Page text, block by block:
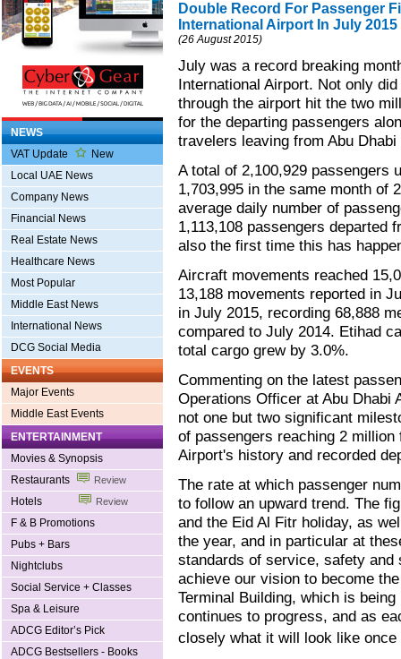
NEWS
VAT Update
New
Local UAE News
Company News
Financial News
Real Estate News
Healthcare News
Most Popular
Middle East News
International News
DCG Social Media
EVENTS
Major Events
Middle East Events
ENTERTAINMENT
Movies & Synopsis
Restaurants
Review
Hotels Review
F & B Promotions
Pubs + Bars
Nightclubs
Social Service + Classes
Spa & Leisure
ADCG Editor’s Pick
ADCG Bestsellers - Books
Double Record For Passenger
International Airport In July 2015
(26 August 2015)
July was a record breaking
International Airport. Not only
through the airport hit the two
for the departing passengers
travelers leaving from Abu
A total of 2,100,929 passengers
1,703,995 in the same month of
average daily number of
1,113,108 passengers departed
also the first time this has
Aircraft movements reached
13,188 movements reported in
in July 2015, recording 68,888
compared to July 2014. Etihad
total cargo grew by 3.0%.
Commenting on the latest
Operations Officer at Abu Dhabi
not one but two significant
of passengers reaching 2
Airport's history and recorded
The rate at which passenger
to follow an upward trend. The
and the Eid Al Fitr holiday, as
the year, and in particular at
standards of service, safety
achieve our vision to become
Terminal Building, which is
continues to progress, and as
closely what it will look like once